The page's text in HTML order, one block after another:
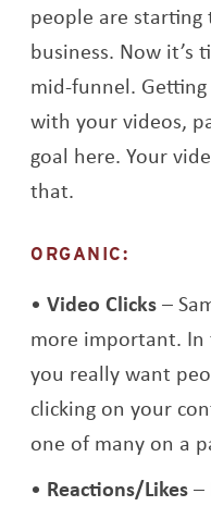
people are
business. Now
mid-funnel.
with your videos,
goal here. Your
that.
ORGANIC:
Video Clicks–
more important. In
you really want
clicking on your
one of many on a
Reactions/Likes–